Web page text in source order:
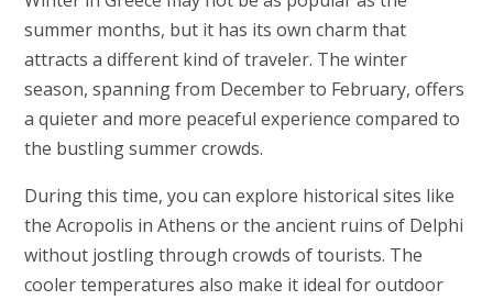
summer months, but it has its own charm that
attracts a different kind of traveler. The winter
season, spanning from December to February, offers
a quieter and more peaceful experience compared to
the bustling summer crowds.
During this time, you can explore historical sites like
the Acropolis in Athens or the ancient ruins of Delphi
without jostling through crowds of tourists. The
cooler temperatures also make it ideal for outdoor